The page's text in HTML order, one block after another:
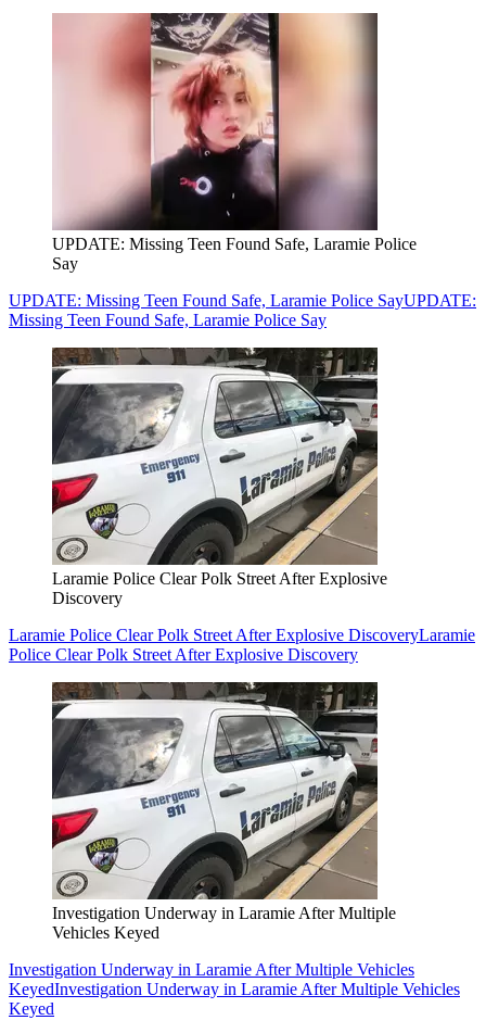
UPDATE: Missing Teen Found Safe, Laramie Police
Say
UPDATE: Missing Teen Found Safe, Laramie Police SayUPDATE:
Missing Teen Found Safe, Laramie Police Say
Laramie Police Clear Polk Street After Explosive
Discovery
Laramie Police Clear Polk Street After Explosive DiscoveryLaramie
Police Clear Polk Street After Explosive Discovery
Investigation Underway in Laramie After Multiple
Vehicles Keyed
Investigation Underway in Laramie After Multiple Vehicles
KeyedInvestigation Underway in Laramie After Multiple Vehicles
Keyed